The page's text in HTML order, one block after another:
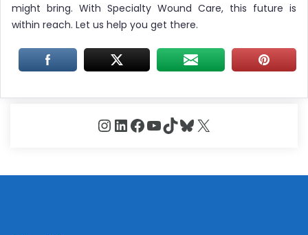
might bring. With Specialty Wound Care, this future is
within reach. Let us help you get there.
Instagram
LinkedIn
Facebook
YouTube
TikTok
Bluesky
X